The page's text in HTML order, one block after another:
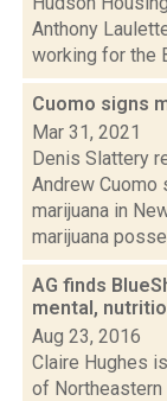
Anthony
working for the
Cuomo signs
Mar 31, 2021
Denis Slattery
Andrew Cuomo
marijuana in
marijuana
AG finds
mental,
Aug 23, 2016
Claire Hughes
of Northeastern